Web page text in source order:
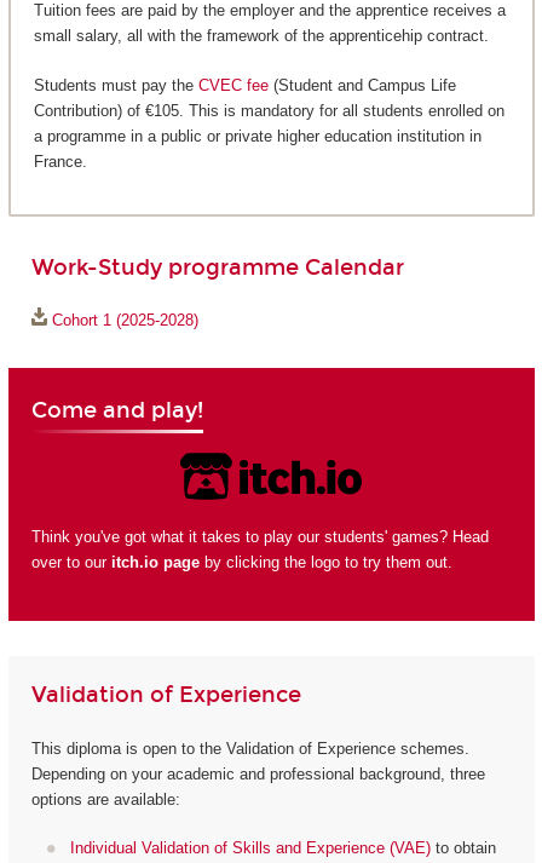
Tuition fees are paid by the employer and the apprentice receives a
small salary, all with the framework of the apprenticehip contract.
Students must pay the CVEC fee(Student and Campus Life
Contribution) of €105. This is mandatory for all students enrolled on
a programme in a public or private higher education institution in
France.
Work-Study programme Calendar
Cohort 1 (2025-2028)
Come and play!
Think you've got what it takes to play our students' games? Head
over to our itch.io pageby clicking the logo to try them out.
Validation of Experience
This diploma is open to the Validation of Experience schemes.
Depending on your academic and professional background, three
options are available:
Individual Validation of Skills and Experience (VAE) to obtain